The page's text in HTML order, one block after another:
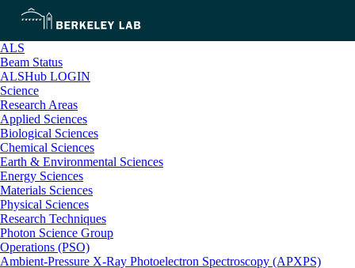
ALS
Beam Status
ALSHub LOGIN
Science
Research Areas
Applied Sciences
Biological Sciences
Chemical Sciences
Earth & Environmental Sciences
Energy Sciences
Materials Sciences
Physical Sciences
Research Techniques
Photon Science Group
Operations (PSO)
Ambient-Pressure X-Ray Photoelectron Spectroscopy (APXPS)